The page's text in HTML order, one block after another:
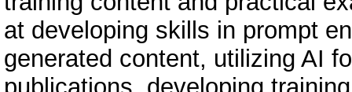
at developing skills in prompt
generated content, utilizing AI